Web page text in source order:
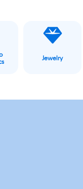
Jewelry